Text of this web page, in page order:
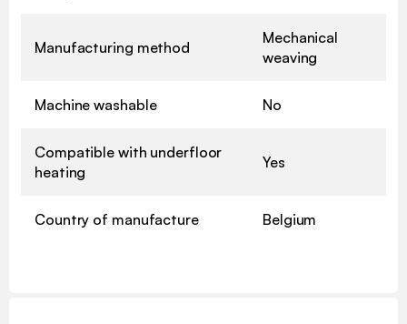
Manufacturing method
Mechanical
weaving
Machine washable No
Compatible with underfloor
heating
Yes
Country of manufacture Belgium